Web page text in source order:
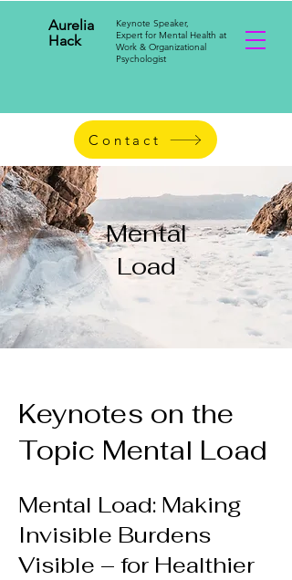
Aurelia
Hack
Keynote Speaker,
Expert for Mental Health at
Work & Organizational
Psychologist
Contact
Mental
Load
Keynotes on the
Topic Mental Load
Mental Load: Making
Invisible Burdens
Visible – for Healthier